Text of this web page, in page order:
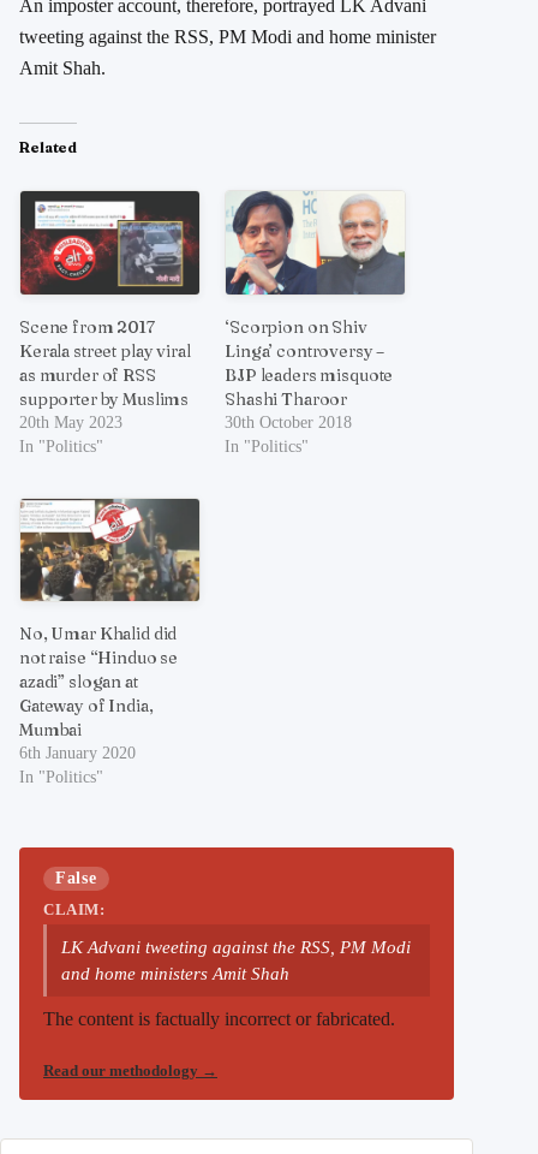
An imposter account, therefore, portrayed LK Advani
tweeting against the RSS, PM Modi and home minister
Amit Shah.
Related
Scene from 2017
Kerala street play viral
as murder of RSS
supporter by Muslims
20th May 2023
In "Politics"
‘Scorpion on Shiv
Linga’ controversy –
BJP leaders misquote
Shashi Tharoor
30th October 2018
In "Politics"
No, Umar Khalid did
not raise “Hinduo se
azadi” slogan at
Gateway of India,
Mumbai
6th January 2020
In "Politics"
False
CLAIM:
LK Advani tweeting against the RSS, PM Modi
and home ministers Amit Shah
The content is factually incorrect or fabricated.
Read our methodology →